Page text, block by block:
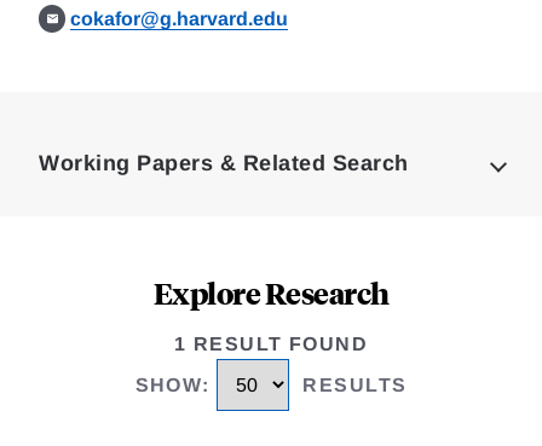
cokafor@g.harvard.edu
Working Papers & Related Search
Explore Research
1 RESULT FOUND
SHOW: RESULTS